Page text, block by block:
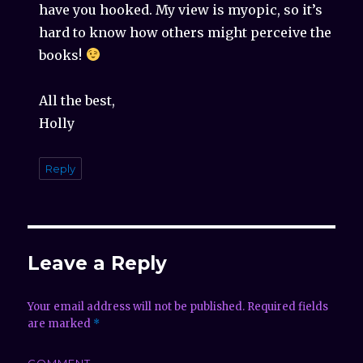
have you hooked. My view is myopic, so it’s
hard to know how others might perceive the
books!
All the best,
Holly
Reply
Leave a Reply
Your email address will not be published. Required fields
are marked *